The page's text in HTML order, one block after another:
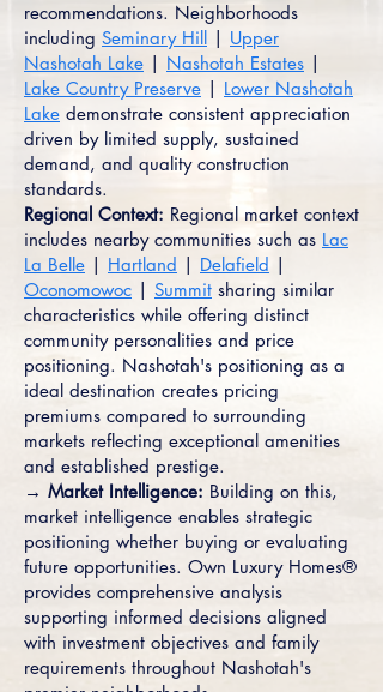
recommendations. Neighborhoods
including Seminary Hill | Upper
Nashotah Lake | Nashotah Estates |
Lake Country Preserve | Lower Nashotah
Lake demonstrate consistent appreciation
driven by limited supply, sustained
demand, and quality construction
standards.
Regional Context: Regional market context
includes nearby communities such as Lac
La Belle | Hartland | Delafield |
Oconomowoc | Summit sharing similar
characteristics while offering distinct
community personalities and price
positioning. Nashotah's positioning as a
ideal destination creates pricing
premiums compared to surrounding
markets reflecting exceptional amenities
and established prestige.
→ Market Intelligence: Building on this,
market intelligence enables strategic
positioning whether buying or evaluating
future opportunities. Own Luxury Homes®
provides comprehensive analysis
supporting informed decisions aligned
with investment objectives and family
requirements throughout Nashotah's